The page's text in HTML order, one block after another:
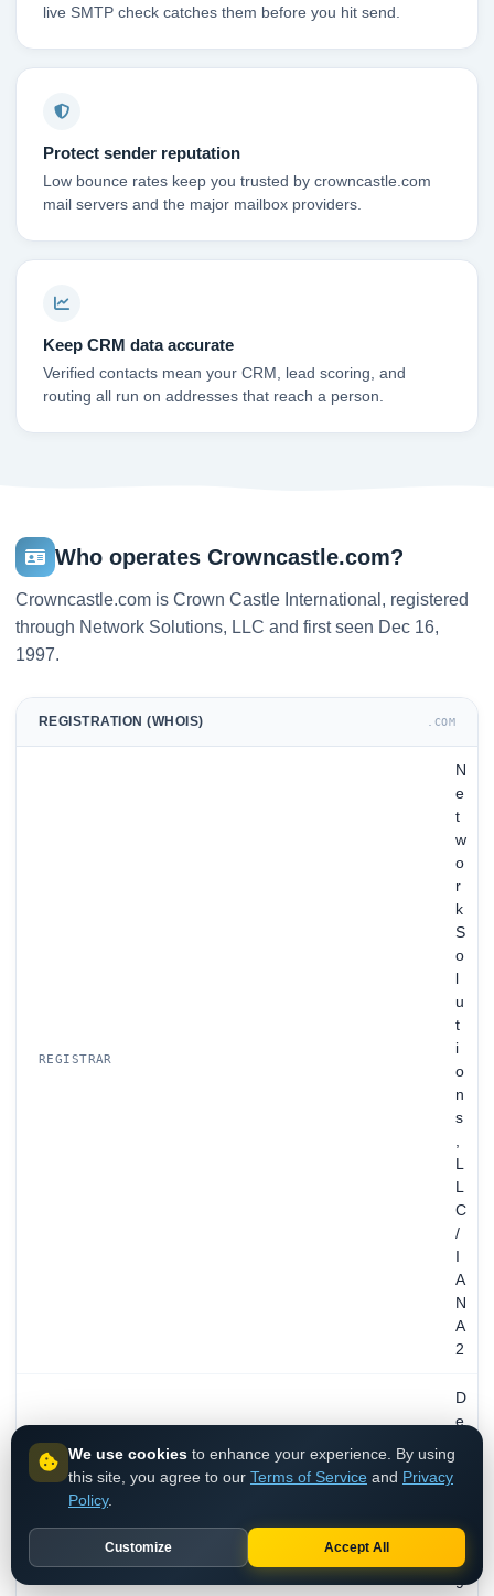
live SMTP check catches them before you hit send.
Protect sender reputation
Low bounce rates keep you trusted by crowncastle.com
mail servers and the major mailbox providers.
Keep CRM data accurate
Verified contacts mean your CRM, lead scoring, and
routing all run on addresses that reach a person.
Who operates Crowncastle.com?
Crowncastle.com is Crown Castle International, registered
through Network Solutions, LLC and first seen Dec 16,
1997.
REGISTRATION (WHOIS) .COM
REGISTRAR
N
e
t
w
o
r
k
S
o
u
t
i
o
n
s
,
L
L
C
/
A
N
A
2
D
e
1
9
9
We use cookies to enhance your experience. By using
this site, you agree to our Terms of Service and Privacy
Policy.
Customize Accept All